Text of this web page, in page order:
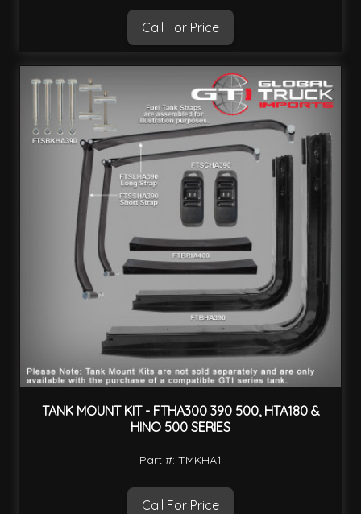
Call For Price
TANK MOUNT KIT - FTHA300 390 500, HTA180 &
HINO 500 SERIES
Part #: TMKHA1
Call For Price